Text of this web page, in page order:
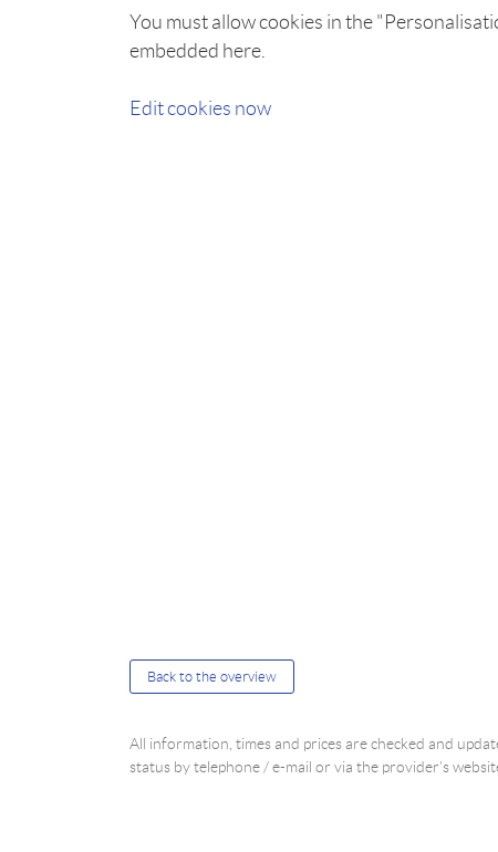
You must allow cookies in the
embedded here.
Edit cookies now
Back to the overview
All information, times and prices are checked and
status by telephone / e-mail or via the provider's